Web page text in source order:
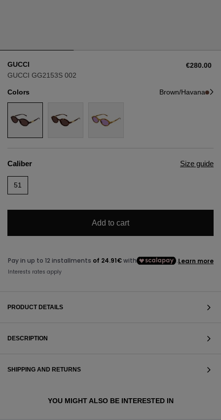
AVIATOR
CAT EYE
RECTANGULAR/SQUARED
ROUND/OVAL
AVIATOR
CAT EYE
RECTANGULAR/SQUARED
ROUND/OVAL
VIEW ALL
GUCCI
GUCCI GG2153S 002
€280.00
Colors Brown/Havana
Caliber Size guide
51
Add to cart
PRODUCT DETAILS
DESCRIPTION
SHIPPING AND RETURNS
YOU MIGHT ALSO BE INTERESTED IN